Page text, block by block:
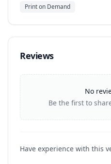
Print on Demand
Reviews
No
Be the first to
Have experience with this